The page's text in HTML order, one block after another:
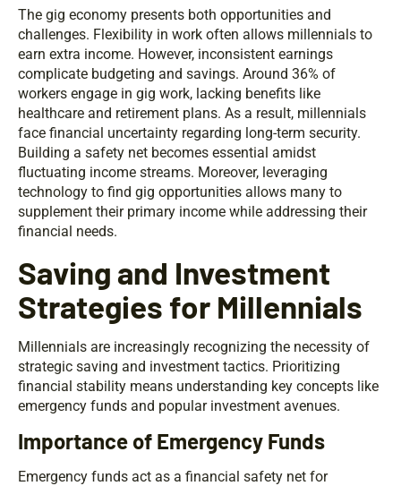
The gig economy presents both opportunities and
challenges. Flexibility in work often allows millennials to
earn extra income. However, inconsistent earnings
complicate budgeting and savings. Around 36% of
workers engage in gig work, lacking benefits like
healthcare and retirement plans. As a result, millennials
face financial uncertainty regarding long-term security.
Building a safety net becomes essential amidst
fluctuating income streams. Moreover, leveraging
technology to find gig opportunities allows many to
supplement their primary income while addressing their
financial needs.
Saving and Investment
Strategies for Millennials
Millennials are increasingly recognizing the necessity of
strategic saving and investment tactics. Prioritizing
financial stability means understanding key concepts like
emergency funds and popular investment avenues.
Importance of Emergency Funds
Emergency funds act as a financial safety net for